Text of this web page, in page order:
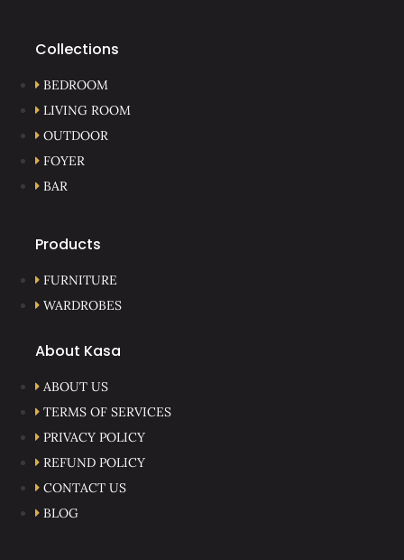
Collections
BEDROOM
LIVING ROOM
OUTDOOR
FOYER
BAR
Products
FURNITURE
WARDROBES
About Kasa
ABOUT US
TERMS OF SERVICES
PRIVACY POLICY
REFUND POLICY
CONTACT US
BLOG